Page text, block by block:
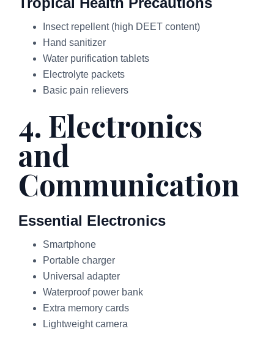
Insect repellent (high DEET content)
Hand sanitizer
Water purification tablets
Electrolyte packets
Basic pain relievers
4. Electronics
and
Communication
Essential Electronics
Smartphone
Portable charger
Universal adapter
Waterproof power bank
Extra memory cards
Lightweight camera